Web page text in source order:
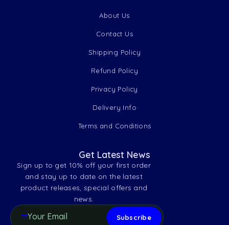
About Us
Contact Us
Shipping Policy
Refund Policy
Privacy Policy
Delivery Info
Terms and Conditions
Get Latest News
Sign up to get 10% off your first order
and stay up to date on the latest
product releases, special offers and
news.